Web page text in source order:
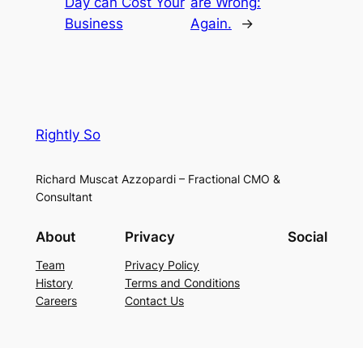
Business
Again.
→
Rightly So
Richard Muscat Azzopardi – Fractional CMO &
Consultant
About
Team
History
Careers
Privacy
Privacy Policy
Terms and Conditions
Contact Us
Social